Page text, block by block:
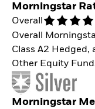
Morningstar
Overall
Overall
Class A2
Other Equity
Morningstar